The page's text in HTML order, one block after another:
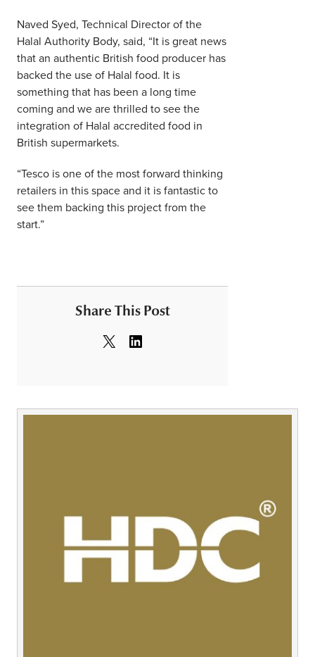
Naved Syed, Technical Director of the
Halal Authority Body, said, “It is great news
that an authentic British food producer has
backed the use of Halal food. It is
something that has been a long time
coming and we are thrilled to see the
integration of Halal accredited food in
British supermarkets.
“Tesco is one of the most forward thinking
retailers in this space and it is fantastic to
see them backing this project from the
start.”
Share This Post